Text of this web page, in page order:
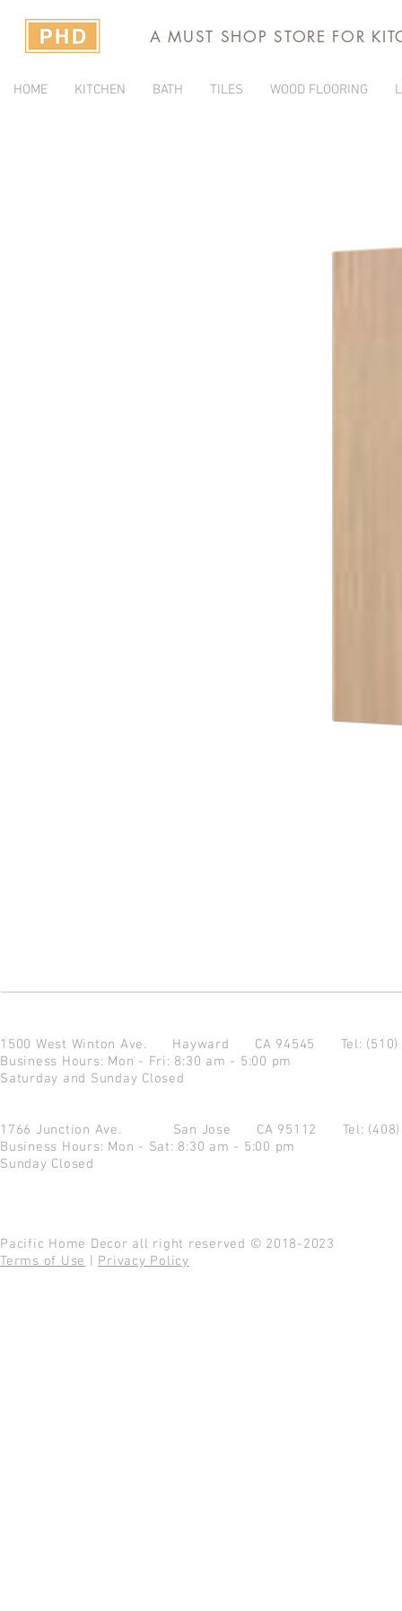
A MUST SHOP STORE FOR
HOME KITCHEN BATH TILES WOOD FLOORING
1500 West Winton Ave. Hayward CA 94545 Tel:
Business Hours: Mon - Fri: 8:30 am - 5:00 pm
Saturday and Sunday Closed
1766 Junction Ave. San Jose CA 95112 Tel:
Business Hours: Mon - Sat: 8:30 am - 5:00 pm
Sunday Closed
Pacific Home Decor all right reserved © 2018-2023
Terms of Use
Privacy Policy